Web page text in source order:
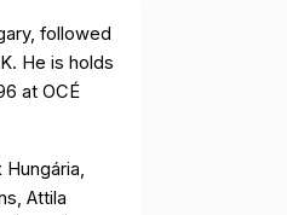
followed
He is holds
at OCÉ
Attila